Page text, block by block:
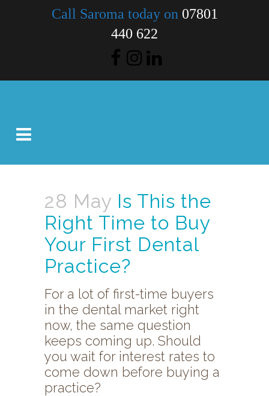
Call Saroma today on 07801
440 622
28 May Is This the
Right Time to Buy
Your First Dental
Practice?
For a lot of first-time buyers
in the dental market right
now, the same question
keeps coming up. Should
you wait for interest rates to
come down before buying a
practice?